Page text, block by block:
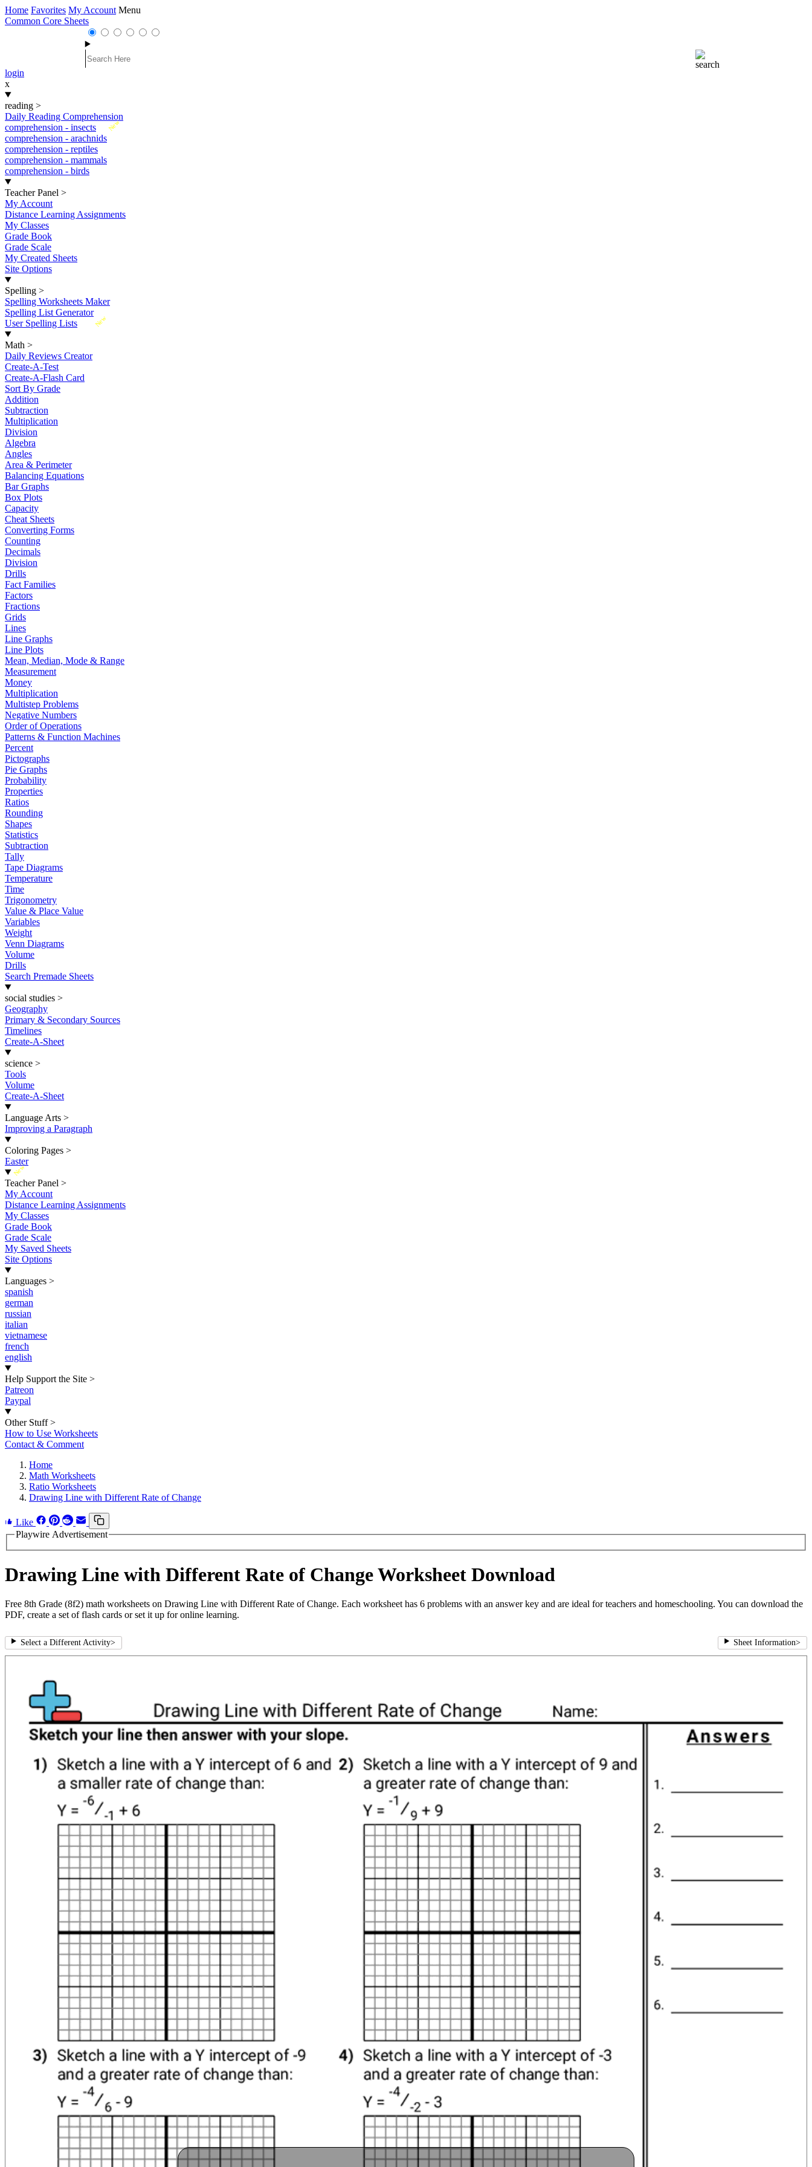
Home Favorites My Account Menu
Common Core Sheets
login
x
reading >
Daily Reading Comprehension
New
comprehension - insects
comprehension - arachnids
comprehension - reptiles
comprehension - mammals
comprehension - birds
Teacher Panel >
My Account
Distance Learning Assignments
My Classes
Grade Book
Grade Scale
My Created Sheets
Site Options
Spelling >
Spelling Worksheets Maker
Spelling List Generator
New
User Spelling Lists
Math >
Daily Reviews Creator
Create-A-Test
Create-A-Flash Card
Sort By Grade
Addition
Subtraction
Multiplication
Division
Algebra
Angles
Area & Perimeter
Balancing Equations
Bar Graphs
Box Plots
Capacity
Cheat Sheets
Converting Forms
Counting
Decimals
Division
Drills
Fact Families
Factors
Fractions
Grids
Lines
Line Graphs
Line Plots
Mean, Median, Mode & Range
Measurement
Money
Multiplication
Multistep Problems
Negative Numbers
Order of Operations
Patterns & Function Machines
Percent
Pictographs
Pie Graphs
Probability
Properties
Ratios
Rounding
Shapes
Statistics
Subtraction
Tally
Tape Diagrams
Temperature
Time
Trigonometry
Value & Place Value
Variables
Weight
Venn Diagrams
Volume
Drills
Search Premade Sheets
social studies >
Geography
Primary & Secondary Sources
Timelines
Create-A-Sheet
science >
Tools
Volume
Create-A-Sheet
Language Arts >
Improving a Paragraph
Coloring Pages >
Easter
New
Teacher Panel >
My Account
Distance Learning Assignments
My Classes
Grade Book
Grade Scale
My Saved Sheets
Site Options
Languages >
spanish
german
russian
italian
vietnamese
french
english
Help Support the Site >
Patreon
Paypal
Other Stuff >
How to Use Worksheets
Contact & Comment
Home
Math Worksheets
Ratio Worksheets
Drawing Line with Different Rate of Change
Like
Playwire Advertisement
Drawing Line with Different Rate of Change Worksheet Download
Free 8th Grade (8f2) math worksheets on Drawing Line with Different Rate of Change. Each worksheet has 6 problems with an answer key and are ideal for teachers and homeschooling. You can download the
PDF, create a set of flash cards or set it up for online learning.
Select a Different Activity> Sheet Information>